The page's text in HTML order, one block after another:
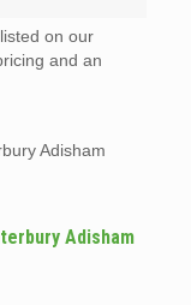
on our
and an
Adisham
Adisham